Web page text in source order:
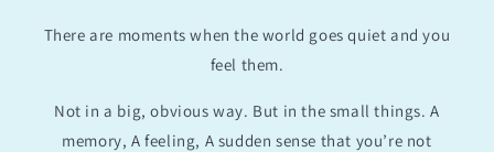
There are moments when the world goes quiet and you
feel them.
Not in a big, obvious way. But in the small things. A
memory, A feeling, A sudden sense that you’re not